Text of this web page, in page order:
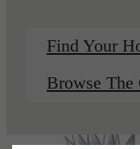
Find Your
Browse The